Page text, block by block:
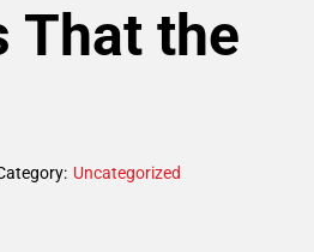
That the
Uncategorized